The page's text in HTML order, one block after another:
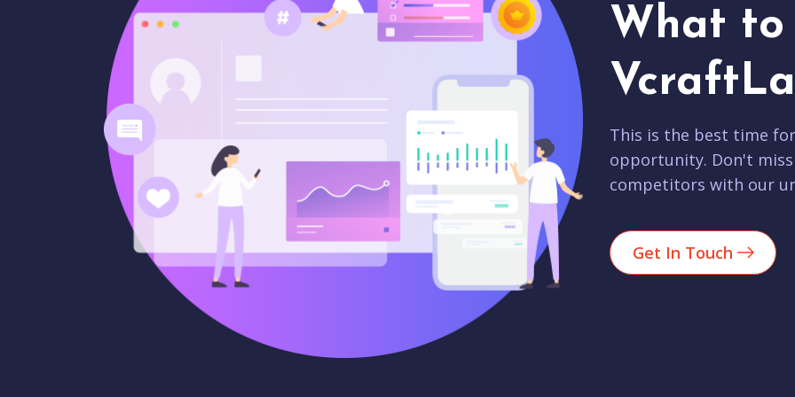
What to
This is the best time
opportunity. Don't
competitors with our
Get In Touch